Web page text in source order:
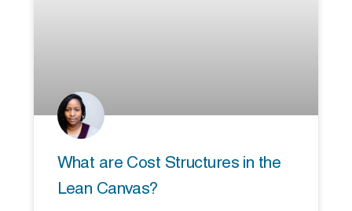
What are Cost Structures in the
Lean Canvas?